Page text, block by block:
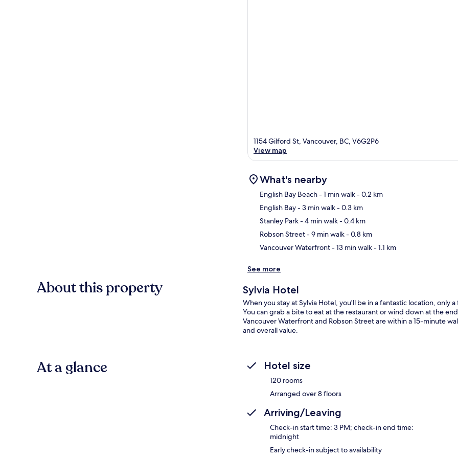
1154 Gilford St, Vancouver, BC, V6G2P6
View map
What's nearby
English Bay Beach- 1 min walk- 0.2 km
English Bay- 3 min walk- 0.3 km
Stanley Park- 4 min walk- 0.4 km
Robson Street- 9 min walk- 0.8 km
Vancouver Waterfront- 13 min walk- 1.1 km
See more
About this property Sylvia Hotel
When you stay at Sylvia Hotel, you'll be in a fantastic location, only
You can grab a bite to eat at the restaurant or wind down at the
Vancouver Waterfront and Robson Street are within a 15-minute
and overall value.
At a glance Hotel size
120 rooms
Arranged over 8 floors
Arriving/Leaving
Check-in start time: 3 PM; check-in end time:
midnight
Early check-in subject to availability